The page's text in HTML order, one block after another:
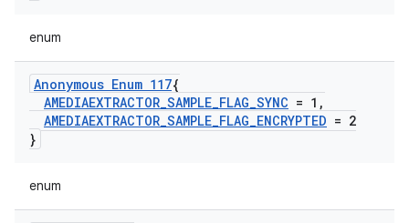
enum
Anonymous Enum 117{
AMEDIAEXTRACTOR_SAMPLE_FLAG_SYNC = 1 ,
AMEDIAEXTRACTOR_SAMPLE_FLAG_ENCRYPTED = 2
}
enum